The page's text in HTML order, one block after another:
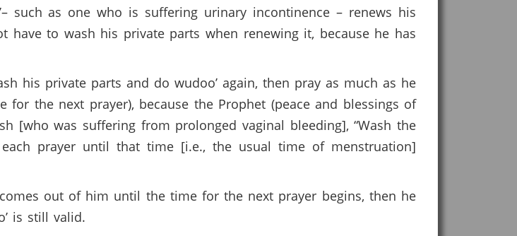
such as one who is suffering urinary incontinence – renews his
have to wash his private parts when renewing it, because he has
his private parts and do wudoo’ again, then pray as much as he
the next prayer), because the Prophet (peace and blessings of
[who was suffering from prolonged vaginal bleeding], “Wash the
prayer until that time [i.e., the usual time of menstruation]
out of him until the time for the next prayer begins, then he
is still valid.